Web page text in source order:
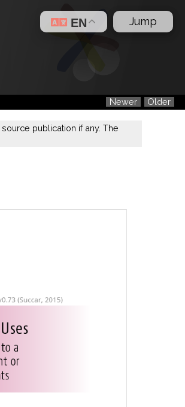
Newer Older
Jump
EN
publication if any. The